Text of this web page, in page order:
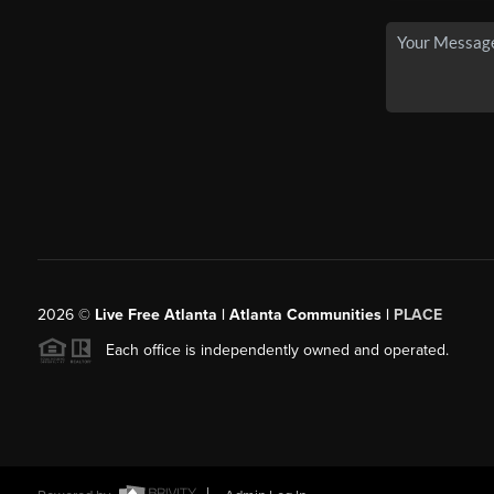
2026© Live Free Atlanta | Atlanta Communities | PLACE
Each office is independently owned and operated.